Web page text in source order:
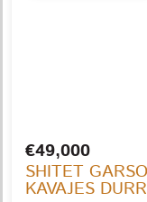
€49,000
SHITET
KAVAJES